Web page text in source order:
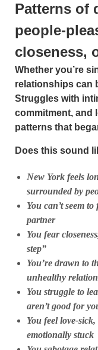
Patterns of
people-
closeness,
Whether you’re
relationships can
Struggles with
commitment, and
patterns that
Does this sound
New York feels
surrounded by
You can’t seem
partner
You fear
step”
You’re drawn to
unhealthy
You struggle to
aren’t good for
You feel love-
emotionally stuck